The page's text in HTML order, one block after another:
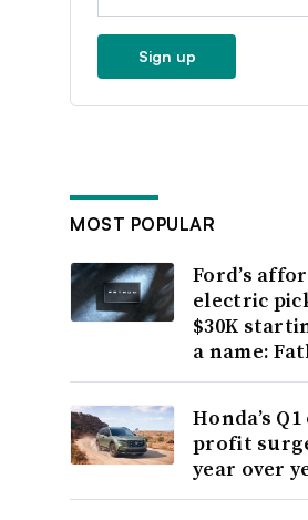
Sign up
MOST POPULAR
Ford’s
electric
$30K
a name:
Honda’s
profit
year over